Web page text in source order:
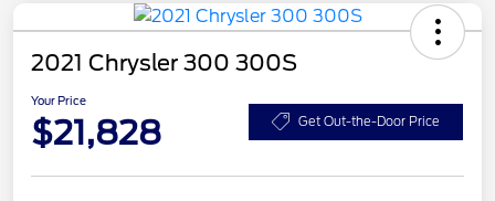
2021 Chrysler 300 300S
Your Price
$21,828 Get Out-the-Door Price